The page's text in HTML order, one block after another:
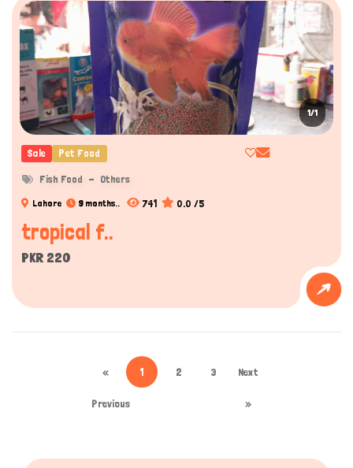
Hi there
How can I help you today?
1/1
Sale Pet Food
Fish Food Others
Lahore 9 months.. 741 0.0 /5
tropical f..
PKR 220
«
Previous
1 2 3 Next
»